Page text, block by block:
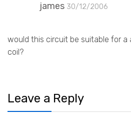
james 30/12/2006
would this circuit be suitable for a
coil?
Leave a Reply